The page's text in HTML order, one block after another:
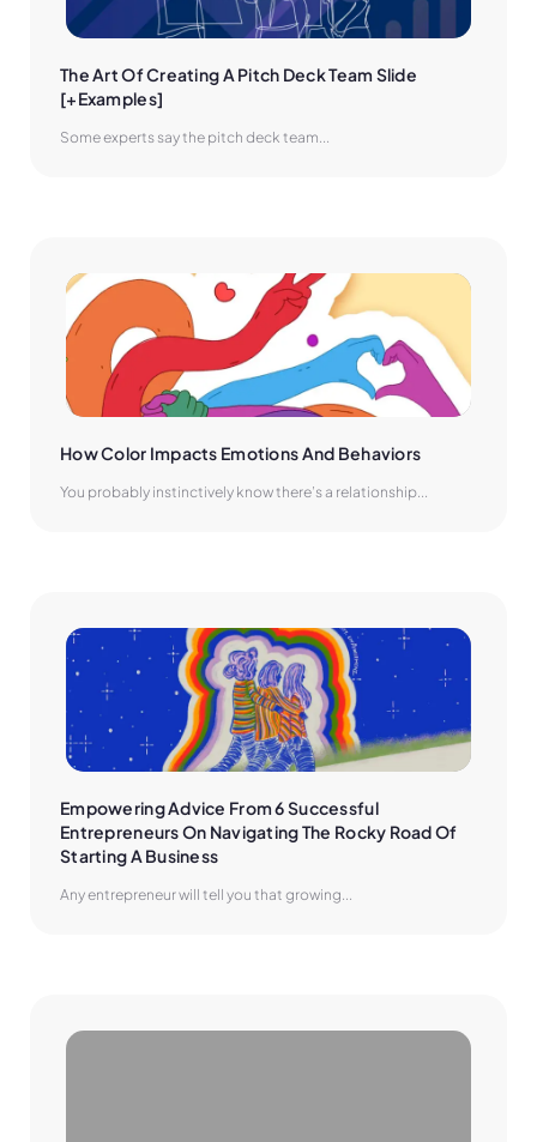
The Art Of Creating A Pitch Deck Team Slide
[+Examples]
Some experts say the pitch deck team...
How Color Impacts Emotions And Behaviors
You probably instinctively know there’s a relationship...
Empowering Advice From 6 Successful
Entrepreneurs On Navigating The Rocky Road Of
Starting A Business
Any entrepreneur will tell you that growing...